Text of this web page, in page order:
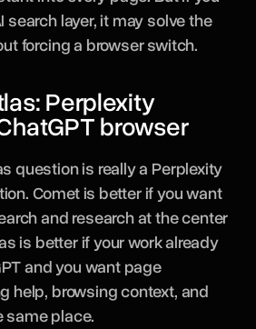
search layer, it may solve the
forcing a browser switch.
Perplexity
browser
question is really a Perplexity
Comet is better if you want
and research at the center
is better if your work already
and you want page
help, browsing context, and
same place.